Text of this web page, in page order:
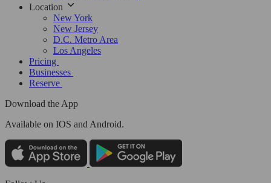
Location
New York
New Jersey
D.C. Metro Area
Los Angeles
Pricing
Businesses
Reserve
Download the App
Available on IOS and Android.